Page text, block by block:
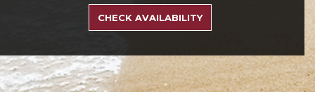
CHECK AVAILABILITY